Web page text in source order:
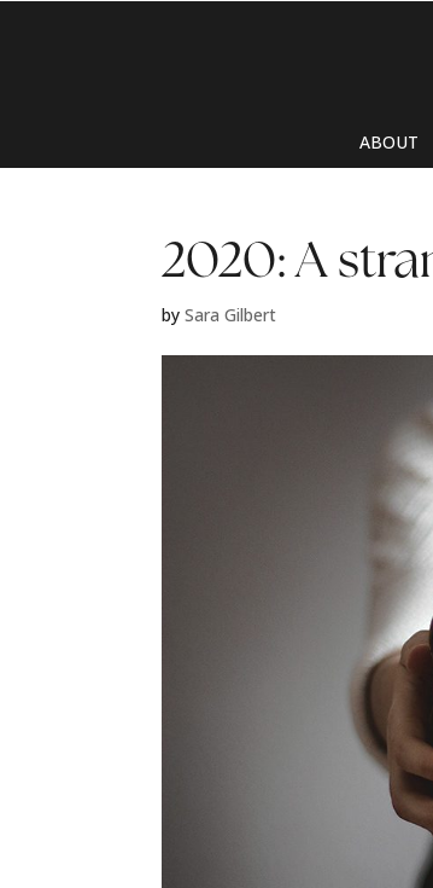
ABOUT
2020: A
bySara Gilbert